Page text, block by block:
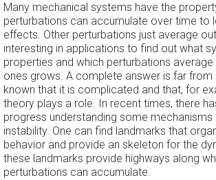
Many mechanical systems have the
perturbations can accumulate over time to
effects. Other perturbations just average
interesting in applications to find out what
properties and which perturbations average
ones grows. A complete answer is far from
known that it is complicated and that, for
theory plays a role. In recent times, there
progress understanding some
instability. One can find landmarks that
behavior and provide an skeleton for the
these landmarks provide highways along
perturbations can accumulate.